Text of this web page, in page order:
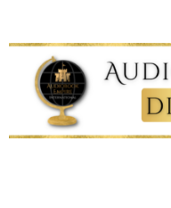
The Outlet
The Marketplace